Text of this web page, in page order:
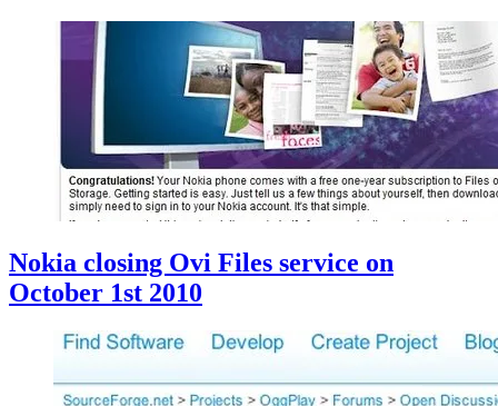
Nokia closing Ovi Files service on
October 1st 2010